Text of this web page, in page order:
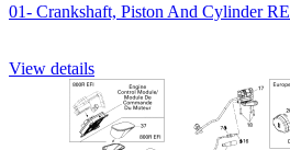
01- Crankshaft, Piston And Cylinder
View details